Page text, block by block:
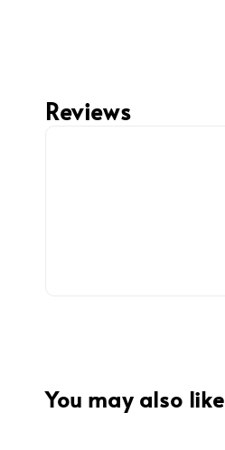
Reviews
You may also like